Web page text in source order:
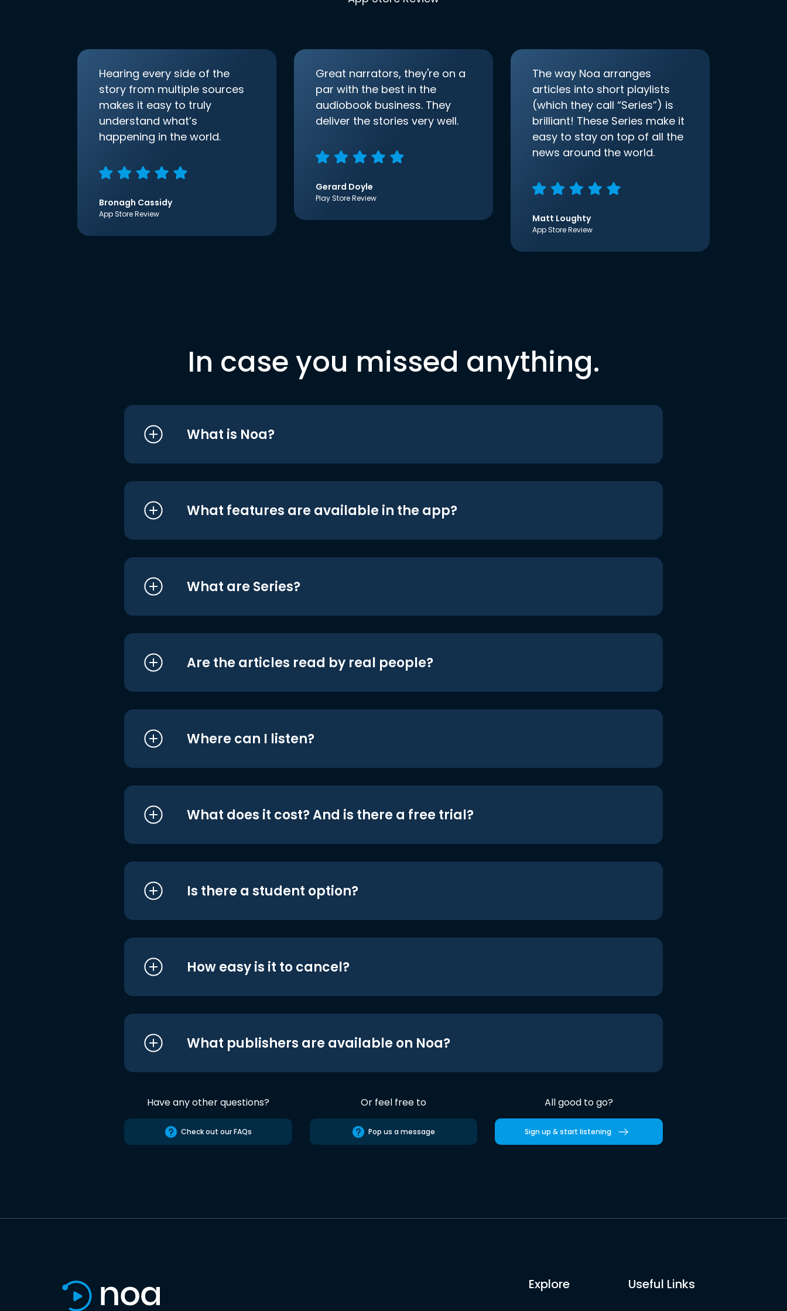
Hearing every side of the
story from multiple sources
makes it easy to truly
understand what’s
happening in the world.
Bronagh Cassidy
App Store Review
Great narrators, they're on a
par with the best in the
audiobook business. They
deliver the stories very well.
Gerard Doyle
Play Store Review
The way Noa arranges
articles into short playlists
(which they call “Series”) is
brilliant! These Series make it
easy to stay on top of all the
news around the world.
Matt Loughty
App Store Review
In case you missed anything.
What is Noa?
What features are available in the app?
What are Series?
Are the articles read by real people?
Where can I listen?
What does it cost? And is there a free trial?
Is there a student option?
How easy is it to cancel?
What publishers are available on Noa?
Have any other questions?
Check out our FAQs
Or feel free to
Pop us a message
All good to go?
Sign up & start listening
Explore Useful Links